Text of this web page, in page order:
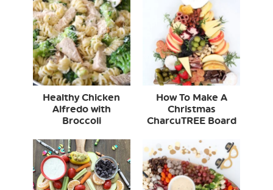
Healthy Chicken
Alfredo with
Broccoli
How To Make A
Christmas
CharcuTREE Board